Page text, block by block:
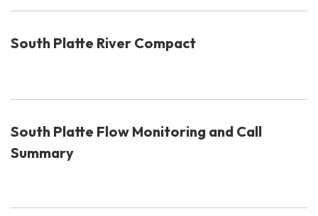
South Platte River Compact
South Platte Flow Monitoring and Call
Summary